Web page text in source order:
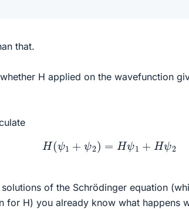
that.
H applied on the wavefunction
H(ψ 1 +ψ 2 Hψ1 H ψ2
solutions of the Schrödinger equation
for H) you already know what happens